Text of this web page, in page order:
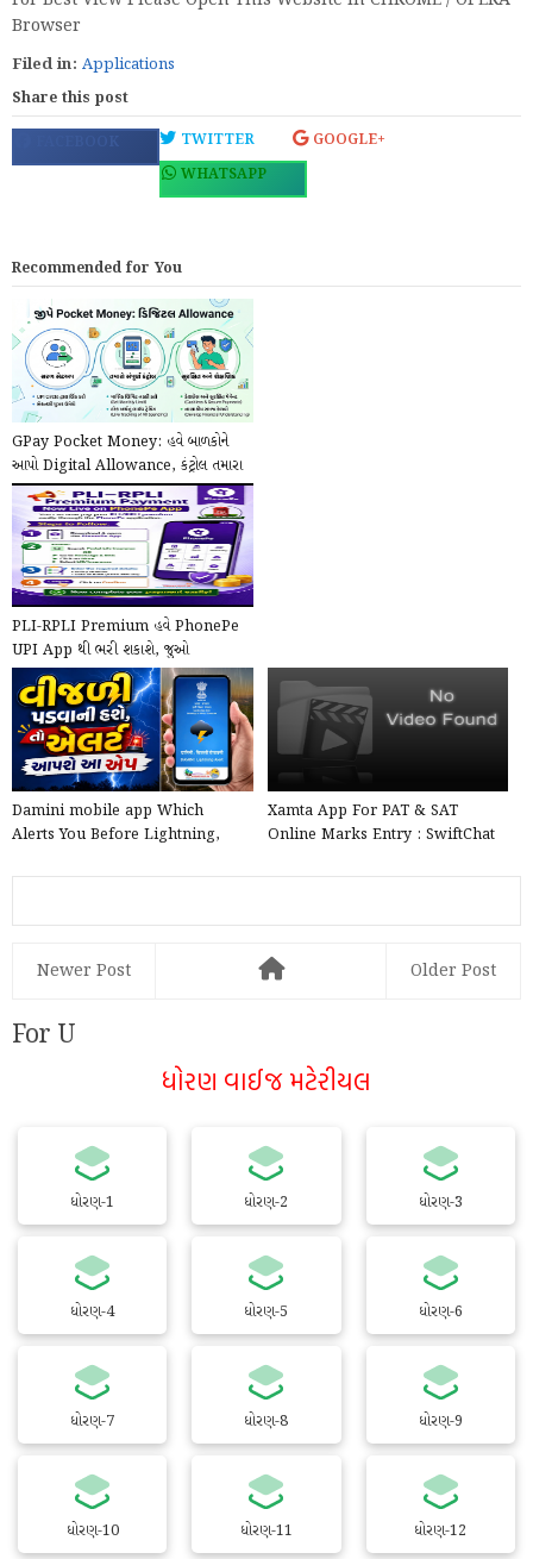
Browser
Filed in: Applications
Share this post
FACEBOOK TWITTER
GOOGLE+
WHATSAPP
Recommended for You
GPay Pocket Money: હવે બાળકોને
આપો Digital Allowance, કંટ્રોલ તમારા
હાથમાં!
PLI-RPLI Premium હવે PhonePe
UPI App થી ભરી શકાશે, જુઓ
PhonePe દ્વારા Online કે...
Damini mobile app Which
Alerts You Before Lightning,
Xamta App For PAT & SAT
Online Marks Entry : SwiftChat
Newer Post Older Post
For U
ધોરણ વાઈજ મટેરીયલ
ધોરણ-1 ધોરણ-2 ધોરણ-3
ધોરણ-4 ધોરણ-5 ધોરણ-6
ધોરણ-7 ધોરણ-8 ધોરણ-9
ધોરણ-10 ધોરણ-11 ધોરણ-12